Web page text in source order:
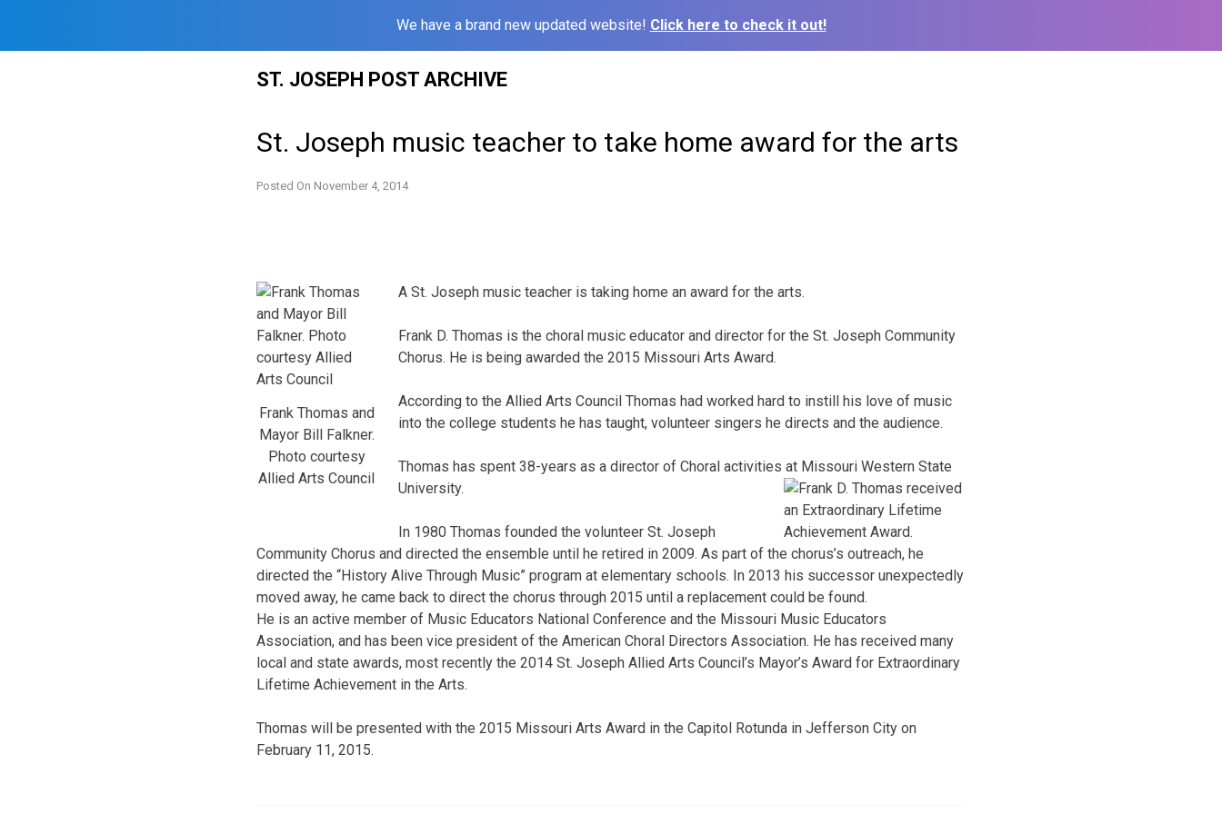
We have a brand new updated website! Click here to check it out!
ST. JOSEPH POST ARCHIVE
St. Joseph music teacher to take home award for the arts
Posted On November 4, 2014
Frank Thomas and
Mayor Bill Falkner.
Photo courtesy
Allied Arts Council
A St. Joseph music teacher is taking home an award for the arts.
Frank D. Thomas is the choral music educator and director for the St. Joseph Community
Chorus. He is being awarded the 2015 Missouri Arts Award.
According to the Allied Arts Council Thomas had worked hard to instill his love of music
into the college students he has taught, volunteer singers he directs and the audience.
Thomas has spent 38-years as a director of Choral activities at Missouri Western State
University.
In 1980 Thomas founded the volunteer St. Joseph
Community Chorus and directed the ensemble until he retired in 2009. As part of the chorus’s outreach, he
directed the “History Alive Through Music” program at elementary schools. In 2013 his successor unexpectedly
moved away, he came back to direct the chorus through 2015 until a replacement could be found.
He is an active member of Music Educators National Conference and the Missouri Music Educators
Association, and has been vice president of the American Choral Directors Association. He has received many
local and state awards, most recently the 2014 St. Joseph Allied Arts Council’s Mayor’s Award for Extraordinary
Lifetime Achievement in the Arts.
Thomas will be presented with the 2015 Missouri Arts Award in the Capitol Rotunda in Jefferson City on
February 11, 2015.